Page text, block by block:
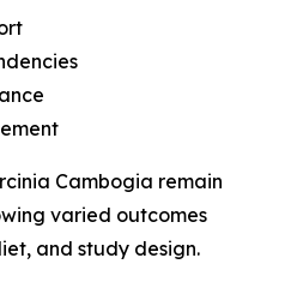
Cambogia remain
varied outcomes
and study design.